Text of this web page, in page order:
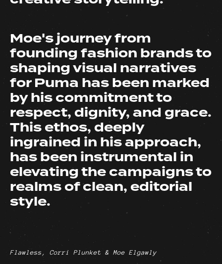
Moe's journey from
founding fashion brands to
shaping visual narratives
for Puma has been marked
by his commitment to
respect, dignity, and grace.
This ethos, deeply
ingrained in his approach,
has been instrumental in
elevating the campaigns to
realms of clean, editorial
style.
Flawless, Corri Plunket & Moe Elgawly